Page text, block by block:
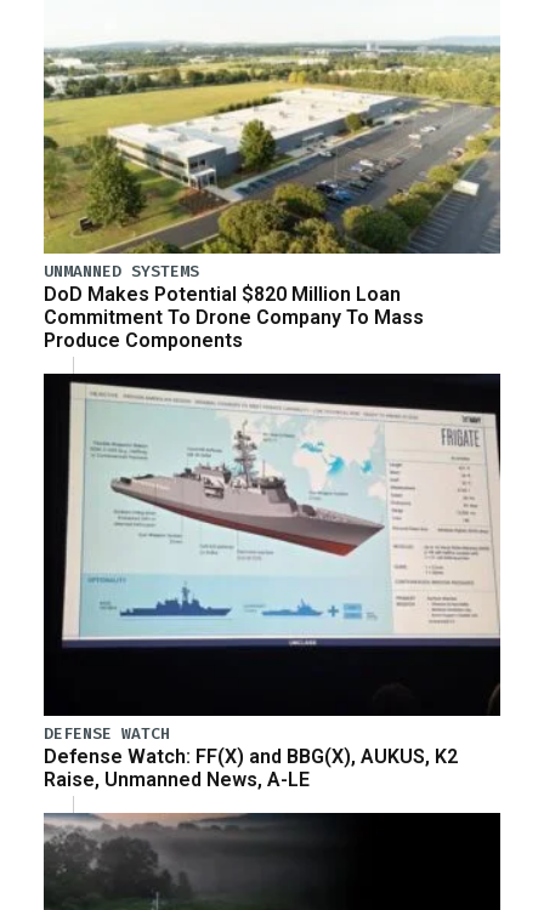
UNMANNED SYSTEMS
DoD Makes Potential $820 Million Loan
Commitment To Drone Company To Mass
Produce Components
DEFENSE WATCH
Defense Watch: FF(X) and BBG(X), AUKUS, K2
Raise, Unmanned News, A-LE